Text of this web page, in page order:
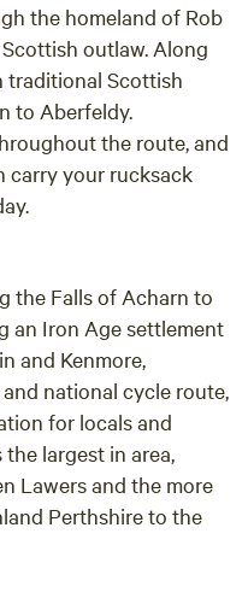
the homeland of Rob
outlaw. Along
traditional Scottish
to Aberfeldy.
the route, and
carry your rucksack
the Falls of Acharn to
an Iron Age settlement
and Kenmore,
national cycle route,
for locals and
largest in area,
Lawers and the more
Perthshire to the